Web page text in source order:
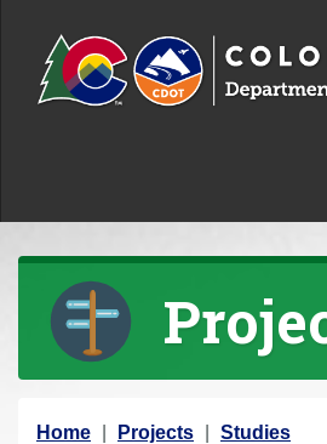
Y
Home Projects
Studies